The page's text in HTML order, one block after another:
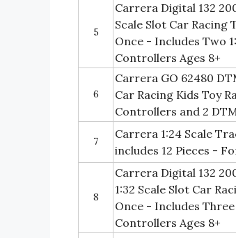
5
Carrera Digital 132
Scale Slot Car Racing
Once - Includes Two
Controllers Ages 8+
6
Carrera GO 62480
Car Racing Kids Toy
Controllers and 2
7
Carrera 1:24 Scale
includes 12 Pieces -
8
Carrera Digital 132
1:32 Scale Slot Car
Once - Includes Three
Controllers Ages 8+